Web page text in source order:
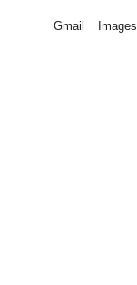
Gmail Images